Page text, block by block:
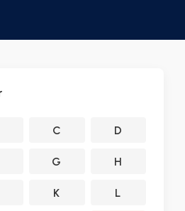
C D
G H
K L